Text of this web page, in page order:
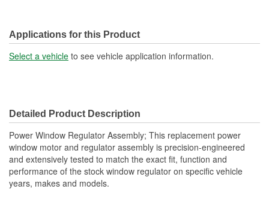
Applications for this Product
Select a vehicle to see vehicle application information.
Detailed Product Description
Power Window Regulator Assembly; This replacement power
window motor and regulator assembly is precision-engineered
and extensively tested to match the exact fit, function and
performance of the stock window regulator on specific vehicle
years, makes and models.